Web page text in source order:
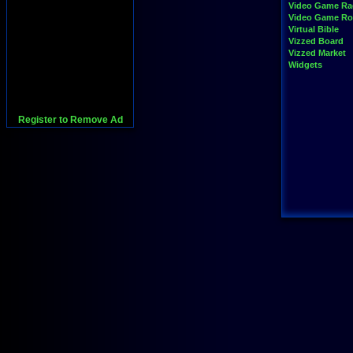
Register to Remove Ad
Video Game
Video Game
Virtual Bible
Vizzed Board
Vizzed Market
Widgets